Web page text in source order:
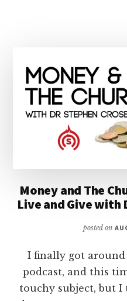
Money and The
Live and Give with
posted on
I finally got
podcast, and this
touchy subject, but